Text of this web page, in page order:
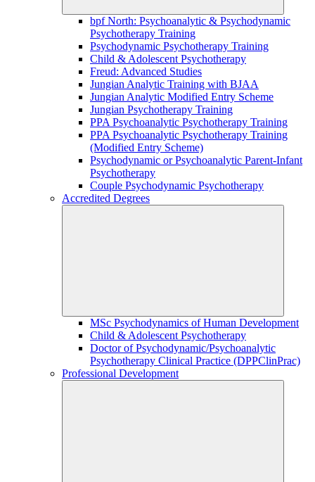
bpf North: Psychoanalytic & Psychodynamic
Psychotherapy Training
Psychodynamic Psychotherapy Training
Child & Adolescent Psychotherapy
Freud: Advanced Studies
Jungian Analytic Training with BJAA
Jungian Analytic Modified Entry Scheme
Jungian Psychotherapy Training
PPA Psychoanalytic Psychotherapy Training
PPA Psychoanalytic Psychotherapy Training
(Modified Entry Scheme)
Psychodynamic or Psychoanalytic Parent-Infant
Psychotherapy
Couple Psychodynamic Psychotherapy
Accredited Degrees
MSc Psychodynamics of Human Development
Child & Adolescent Psychotherapy
Doctor of Psychodynamic/Psychoanalytic
Psychotherapy Clinical Practice (DPPClinPrac)
Professional Development